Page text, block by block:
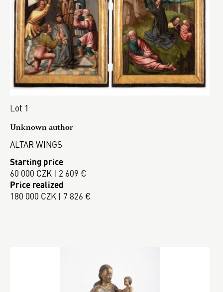
Lot 1
Unknown author
ALTAR WINGS
Starting price
60 000 CZK | 2 609 €
Price realized
180 000 CZK | 7 826 €